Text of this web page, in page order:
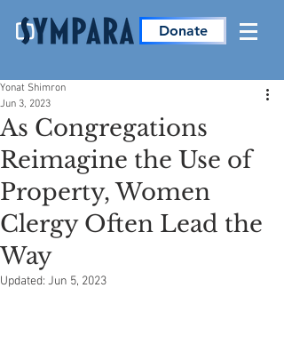
Donate
As Congregations
Reimagine the Use of
Property, Women
Clergy Often Lead the
Way
Yonat Shimron
Jun 3, 2023
Updated: Jun 5, 2023